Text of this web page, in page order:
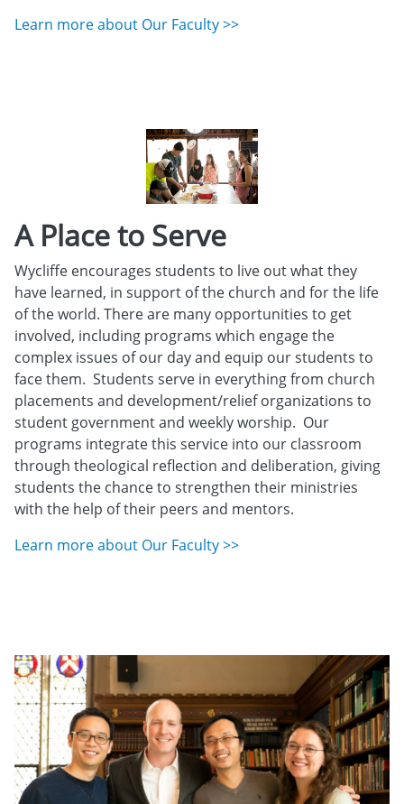
Learn more about Our Faculty >>
A Place to Serve
Wycliffe encourages students to live out what they
have learned, in support of the church and for the life
of the world. There are many opportunities to get
involved, including programs which engage the
complex issues of our day and equip our students to
face them. Students serve in everything from church
placements and development/relief organizations to
student government and weekly worship. Our
programs integrate this service into our classroom
through theological reflection and deliberation, giving
students the chance to strengthen their ministries
with the help of their peers and mentors.
Learn more about Our Faculty >>